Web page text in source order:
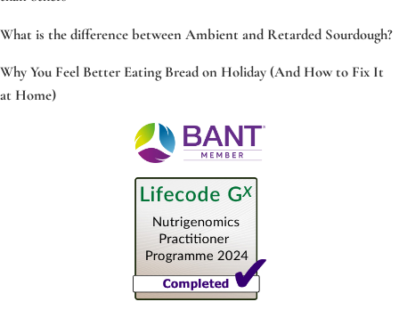
What is the difference between Ambient and Retarded Sourdough?
Why You Feel Better Eating Bread on Holiday (And How to Fix It
at Home)